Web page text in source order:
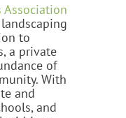
Association
to
a private
of
With
and
and